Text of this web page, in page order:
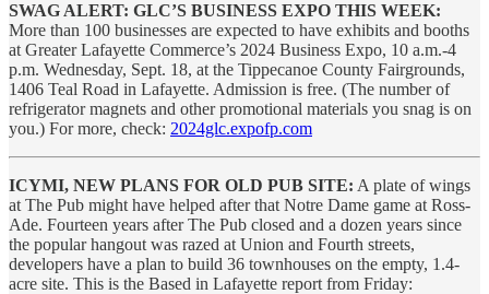
SWAG ALERT: GLC’S BUSINESS EXPO THIS WEEK:
More than 100 businesses are expected to have exhibits and booths
at Greater Lafayette Commerce’s 2024 Business Expo, 10 a.m.-4
p.m. Wednesday, Sept. 18, at the Tippecanoe County Fairgrounds,
1406 Teal Road in Lafayette. Admission is free. (The number of
refrigerator magnets and other promotional materials you snag is on
you.) For more, check: 2024glc.expofp.com
ICYMI, NEW PLANS FOR OLD PUB SITE: A plate of wings
at The Pub might have helped after that Notre Dame game at Ross-
Ade. Fourteen years after The Pub closed and a dozen years since
the popular hangout was razed at Union and Fourth streets,
developers have a plan to build 36 townhouses on the empty, 1.4-
acre site. This is the Based in Lafayette report from Friday: